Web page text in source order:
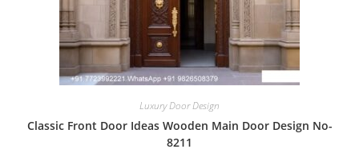
Luxury Door Design
Classic Front Door Ideas Wooden Main Door Design No-
8211